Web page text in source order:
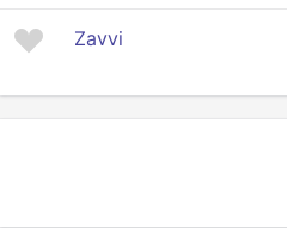
Zavvi